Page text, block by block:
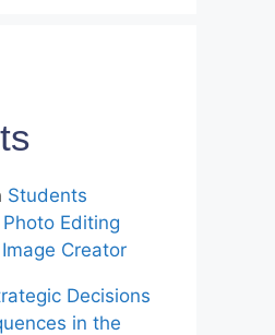
Students
Editing
Creator
Decisions
in the